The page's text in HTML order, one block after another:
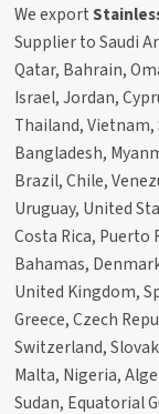
We export
Supplier to Saudi
Qatar, Bahrain,
Israel, Jordan,
Thailand, Vietnam,
Bangladesh,
Brazil, Chile,
Uruguay, United
Costa Rica, Puerto
Bahamas,
United Kingdom,
Greece, Czech
Switzerland,
Malta, Nigeria,
Sudan, Equatorial